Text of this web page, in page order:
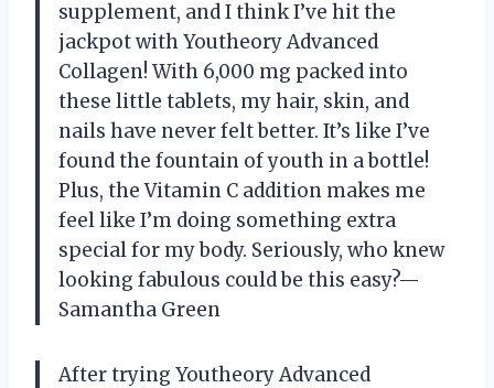
supplement, and I think I’ve hit the
jackpot with Youtheory Advanced
Collagen! With 6,000 mg packed into
these little tablets, my hair, skin, and
nails have never felt better. It’s like I’ve
found the fountain of youth in a bottle!
Plus, the Vitamin C addition makes me
feel like I’m doing something extra
special for my body. Seriously, who knew
looking fabulous could be this easy?—
Samantha Green
After trying Youtheory Advanced